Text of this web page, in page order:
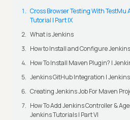
Cross Browser Testing With TestMu
Tutorial | Part IX
What is Jenkins
How to Install and Configure
How To Install Maven Plugin? |
Jenkins GitHub Integration |
Creating Jenkins Job For Maven
How To Add Jenkins Controller &
Jenkins Tutorials | Part VI